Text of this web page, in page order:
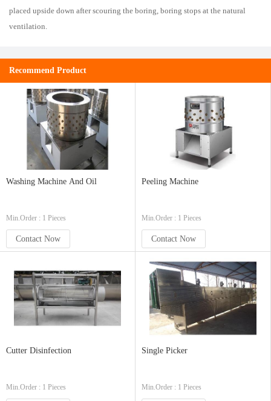
placed upside down after scouring the boring, boring stops at the natural
ventilation.
Recommend Product
Washing Machine And Oil
Min.Order : 1 Pieces
Contact Now
Peeling Machine
Min.Order : 1 Pieces
Contact Now
Cutter Disinfection
Min.Order : 1 Pieces
Single Picker
Min.Order : 1 Pieces